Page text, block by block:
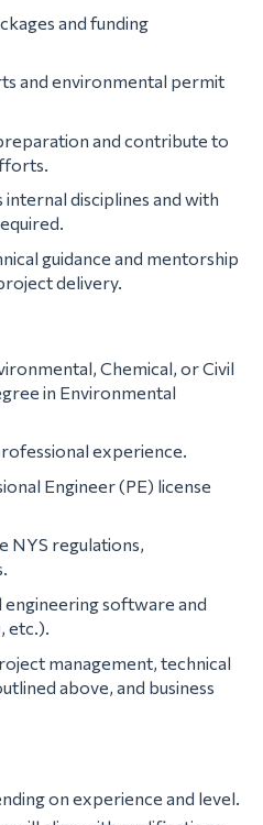
and funding
and environmental permit
and contribute to
disciplines and with
guidance and mentorship
delivery.
Chemical, or Civil
in Environmental
experience.
Engineer (PE) license
NYS regulations,
software and
etc.).
management, technical
above, and business
on experience and level.